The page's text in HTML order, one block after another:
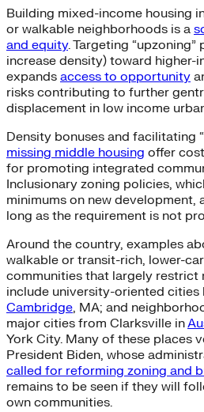
Building mixed-income housing
or walkable neighborhoods is a
and equity. Targeting
increase density) toward higher-
expands access to opportunity
risks contributing to further
displacement in low income
Density bonuses and facilitating
missing middle housing offer
for promoting integrated
Inclusionary zoning policies,
minimums on new development,
long as the requirement is not
Around the country, examples
walkable or transit-rich, lower-
communities that largely restrict
include university-oriented cities
Cambridge, MA; and
major cities from Clarksville in
York City. Many of these places
President Biden, whose
called for reforming zoning and
remains to be seen if they will
own communities.